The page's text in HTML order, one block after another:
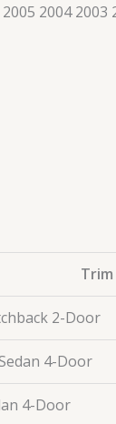
2004 2003
Trim
2-Door
4-Door
4-Door